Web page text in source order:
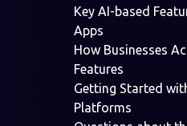
Key AI-based
Apps
How Businesses
Features
Getting Started
Platforms